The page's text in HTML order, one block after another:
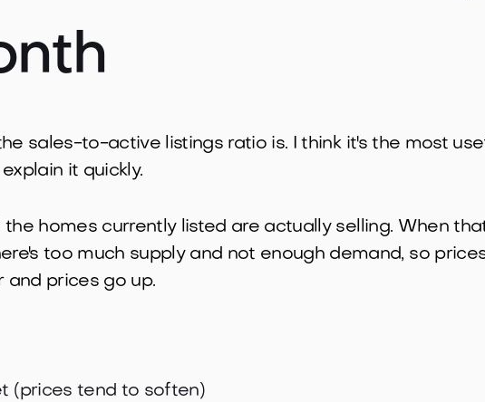
sales-to-active listings ratio is. I think it's the most
it quickly.
homes currently listed are actually selling. When
too much supply and not enough demand, so
and prices go up.
(prices tend to soften)